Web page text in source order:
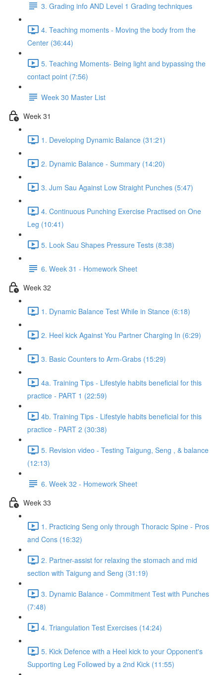
3. Grading info AND Level 1 Grading techniques
4. Teaching moments - Moving the body from the
Center (36:44)
5. Teaching Moments- Being light and bypassing the
contact point (7:56)
Week 30 Master List
Week 31
1. Developing Dynamic Balance (31:21)
2. Dynamic Balance - Summary (14:20)
3. Jum Sau Against Low Straight Punches (5:47)
4. Continuous Punching Exercise Practised on One
Leg (10:41)
5. Look Sau Shapes Pressure Tests (8:38)
6. Week 31 - Homework Sheet
Week 32
1. Dynamic Balance Test While in Stance (6:18)
2. Heel kick Against You Partner Charging In (6:29)
3. Basic Counters to Arm-Grabs (15:29)
4a. Training Tips - Lifestyle habits beneficial for this
practice - PART 1 (22:59)
4b. Training Tips - Lifestyle habits beneficial for this
practice - PART 2 (30:38)
5. Revision video - Testing Taigung, Seng , & balance
(12:13)
6. Week 32 - Homework Sheet
Week 33
1. Practicing Seng only through Thoracic Spine - Pros
and Cons (16:32)
2. Partner-assist for relaxing the stomach and mid
section with Taigung and Seng (31:19)
3. Dynamic Balance - Commitment Test with Punches
(7:48)
4. Triangulation Test Exercises (14:24)
5. Kick Defence with a Heel kick to your Opponent's
Supporting Leg Followed by a 2nd Kick (11:55)